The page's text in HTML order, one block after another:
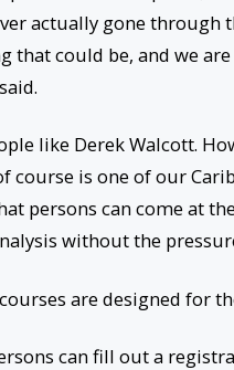
actually gone through
that could be, and we
like Derek Walcott.
course is one of our
persons can come at
without the
are designed for
can fill out a